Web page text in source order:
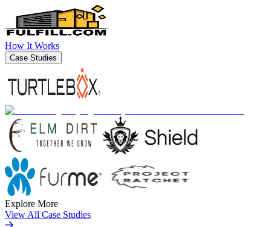
How It Works
Case Studies
Explore More
View All Case Studies